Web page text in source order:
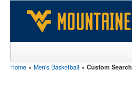
Sports
Home » Men's Basketball » Custom Search